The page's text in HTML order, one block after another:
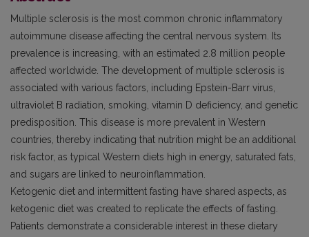
Multiple sclerosis is the most common chronic inflammatory
autoimmune disease affecting the central nervous system. Its
prevalence is increasing, with an estimated 2.8 million people
affected worldwide. The development of multiple sclerosis is
associated with various factors, including Epstein-Barr virus,
ultraviolet B radiation, smoking, vitamin D deficiency, and genetic
predisposition. This disease is more prevalent in Western
countries, thereby indicating that nutrition might be an additional
risk factor, as typical Western diets high in energy, saturated fats,
and sugars are linked to neuroinflammation.
Ketogenic diet and intermittent fasting have shared aspects, as
ketogenic diet was created to replicate the effects of fasting.
Patients demonstrate a considerable interest in these dietary